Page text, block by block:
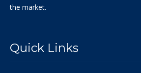
the market.
Quick Links